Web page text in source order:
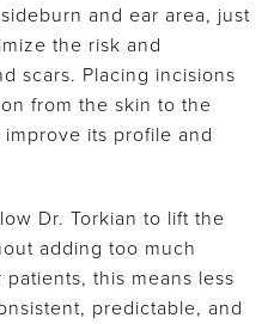
and ear area, just
the risk and
scars. Placing incisions
from the skin to the
its profile and
Dr. Torkian to lift the
adding too much
this means less
predictable, and